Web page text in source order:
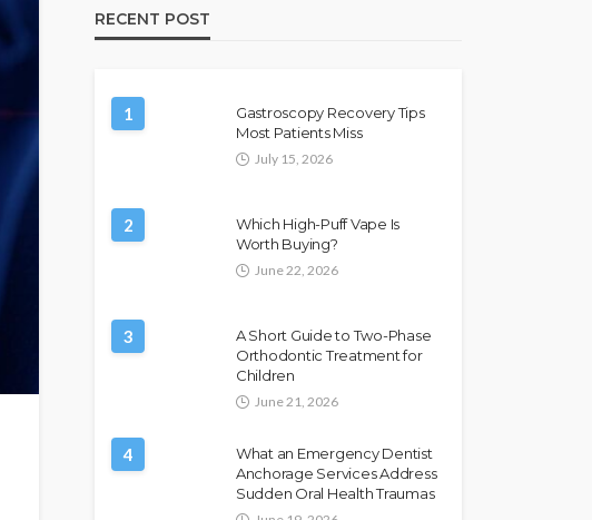
RECENT POST
1
Gastroscopy Recovery Tips
Most Patients Miss
July 15, 2026
2
Which High-Puff Vape Is
Worth Buying?
June 22, 2026
3
A Short Guide to Two-Phase
Orthodontic Treatment for
Children
June 21, 2026
4
What an Emergency Dentist
Anchorage Services Address
Sudden Oral Health Traumas